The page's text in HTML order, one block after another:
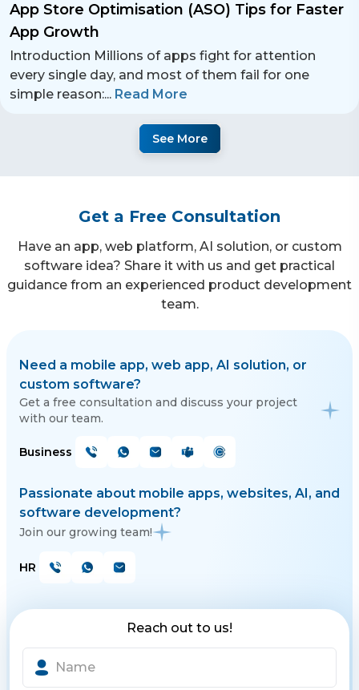
App Store Optimisation (ASO) Tips for Faster
App Growth
Introduction Millions of apps fight for attention
every single day, and most of them fail for one
simple reason:... Read More
See More
Get a Free Consultation
Have an app, web platform, AI solution, or custom
software idea? Share it with us and get practical
guidance from an experienced product development
team.
Need a mobile app, web app, AI solution, or
custom software?
Get a free consultation and discuss your project
with our team.
Business
Passionate about mobile apps, websites, AI, and
software development?
Join our growing team!
HR
Reach out to us!